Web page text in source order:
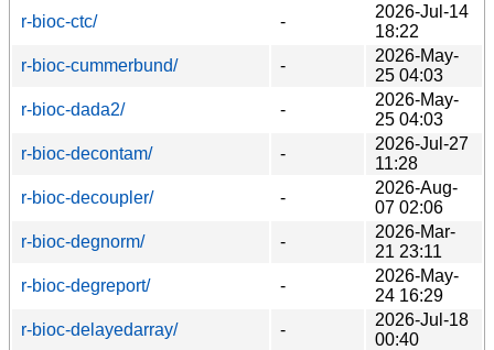
r-bioc-ctc/
-
2026-Jul-14
18:22
r-bioc-cummerbund/
-
2026-May-
25 04:03
r-bioc-dada2/
-
2026-May-
25 04:03
r-bioc-decontam/
-
2026-Jul-27
11:28
r-bioc-decoupler/
-
2026-Aug-
07 02:06
r-bioc-degnorm/
-
2026-Mar-
21 23:11
r-bioc-degreport/
-
2026-May-
24 16:29
r-bioc-delayedarray/
-
2026-Jul-18
00:40